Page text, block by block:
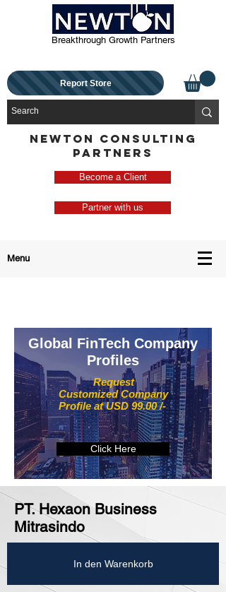
Breakthrough Growth Partners
Report Store
NEWTON CONSULTING
PARTNERS
Become a Client
Partner with us
Menu
Request
Customized Company
Profile at USD 99.00 /-
Global FinTech Company
Profiles
Click Here
PT. Hexaon Business
Mitrasindo
In den Warenkorb